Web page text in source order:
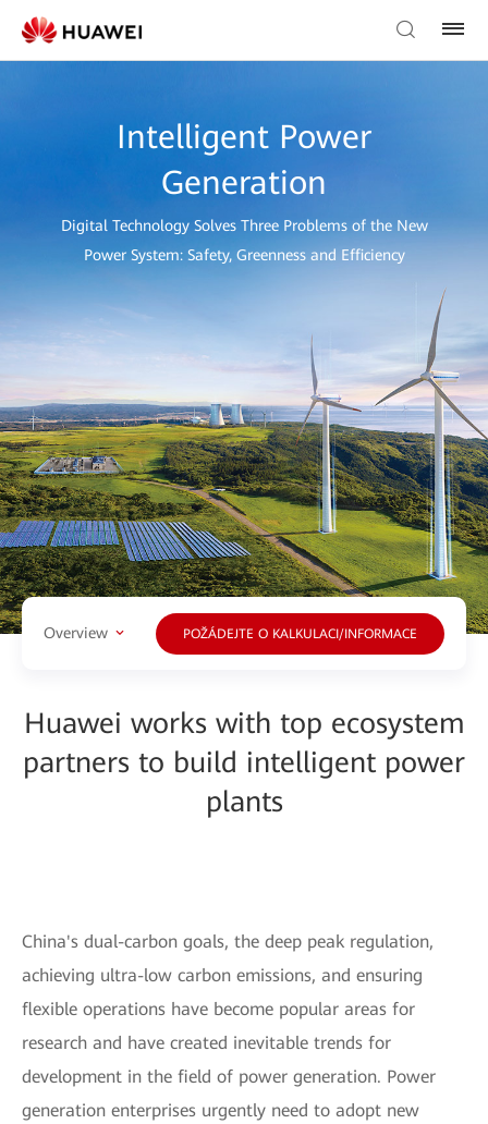
Intelligent Power
Generation
Digital Technology Solves Three Problems of the New
Power System: Safety, Greenness and Efficiency
Overview POŽÁDEJTE O KALKULACI/INFORMACE
Huawei works with top ecosystem
partners to build intelligent power
plants
China's dual-carbon goals, the deep peak regulation,
achieving ultra-low carbon emissions, and ensuring
flexible operations have become popular areas for
research and have created inevitable trends for
development in the field of power generation. Power
generation enterprises urgently need to adopt new